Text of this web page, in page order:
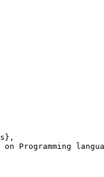
Programming